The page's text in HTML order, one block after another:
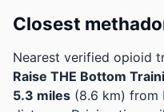
Closest
Nearest verified opioid
Raise THE Bottom
5.3 miles (8.6 km) from